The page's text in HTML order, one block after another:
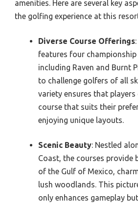
amenities. Here are several key
the golfing experience at this
Diverse Course Offerings
features four championship
including Raven and Burnt
to challenge golfers of all
variety ensures that players
course that suits their
enjoying unique layouts.
Scenic Beauty: Nestled
Coast, the courses provide
of the Gulf of Mexico,
lush woodlands. This
only enhances gameplay